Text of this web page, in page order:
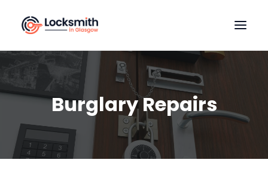
HOME
OUR SERVICES
CONTACT US
Burglary Repairs